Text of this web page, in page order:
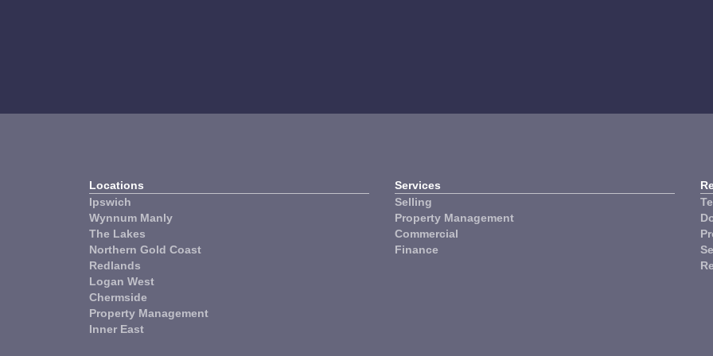
Locations
Ipswich
Wynnum Manly
The Lakes
Northern Gold Coast
Redlands
Logan West
Chermside
Property Management
Inner East
Services
Selling
Property Management
Commercial
Finance